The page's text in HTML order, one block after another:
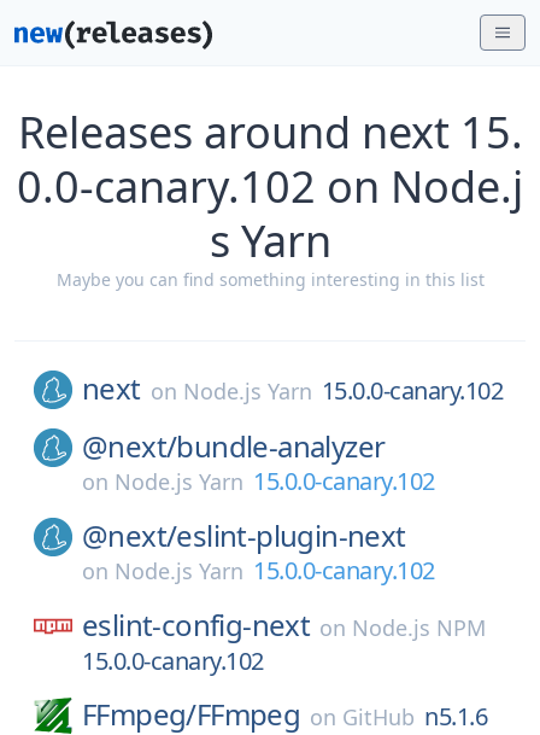
Releases around next 15.
0.0-canary.102 on Node.j
s Yarn
Maybe you can find something interesting in this list
next on Node.js Yarn 15.0.0-canary.102
@next/bundle-analyzer
on Node.js Yarn 15.0.0-canary.102
@next/eslint-plugin-next
on Node.js Yarn 15.0.0-canary.102
eslint-config-next on Node.js NPM
15.0.0-canary.102
FFmpeg/FFmpeg on GitHub n5.1.6